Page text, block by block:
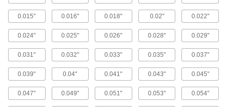
0.015" 0.016" 0.018" 0.02" 0.022"
0.024" 0.025" 0.026" 0.028" 0.029"
0.031" 0.032" 0.033" 0.035" 0.037"
0.039" 0.04" 0.041" 0.043" 0.045"
0.047" 0.049" 0.051" 0.053" 0.054"